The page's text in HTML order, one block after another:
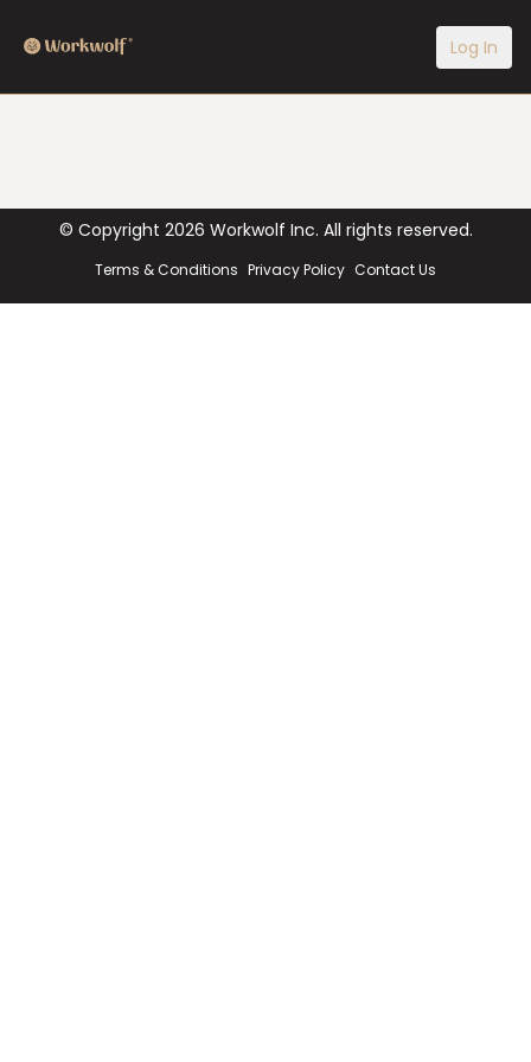
Log In
© Copyright 2026 Workwolf Inc. All rights reserved.
Terms & Conditions Privacy Policy Contact Us